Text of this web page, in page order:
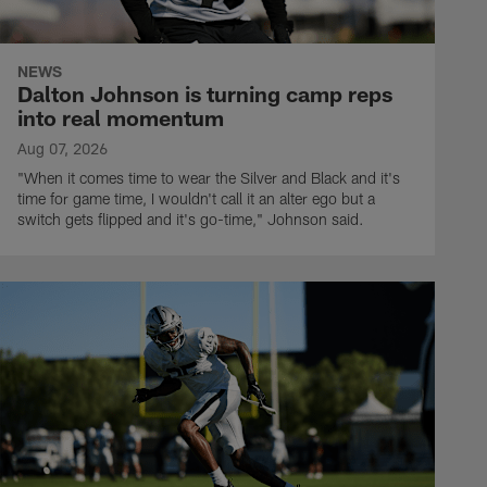
NEWS
Dalton Johnson is turning camp reps
into real momentum
Aug 07, 2026
"When it comes time to wear the Silver and Black and it's
time for game time, I wouldn't call it an alter ego but a
switch gets flipped and it's go-time," Johnson said.